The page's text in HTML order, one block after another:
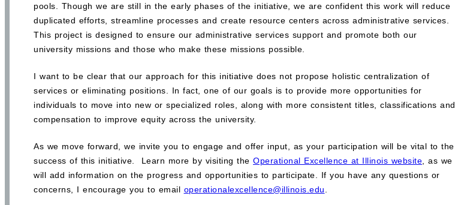
pools. Though we are still in the early phases of the initiative, we are confident this work will reduce
duplicated efforts, streamline processes and create resource centers across administrative services.
This project is designed to ensure our administrative services support and promote both our
university missions and those who make these missions possible.
I want to be clear that our approach for this initiative does not propose holistic centralization of
services or eliminating positions. In fact, one of our goals is to provide more opportunities for
individuals to move into new or specialized roles, along with more consistent titles, classifications and
compensation to improve equity across the university.
As we move forward, we invite you to engage and offer input, as your participation will be vital to the
success of this initiative. Learn more by visiting the Operational Excellence at Illinois website , as we
will add information on the progress and opportunities to participate. If you have any questions or
concerns, I encourage you to email operationalexcellence@illinois.edu